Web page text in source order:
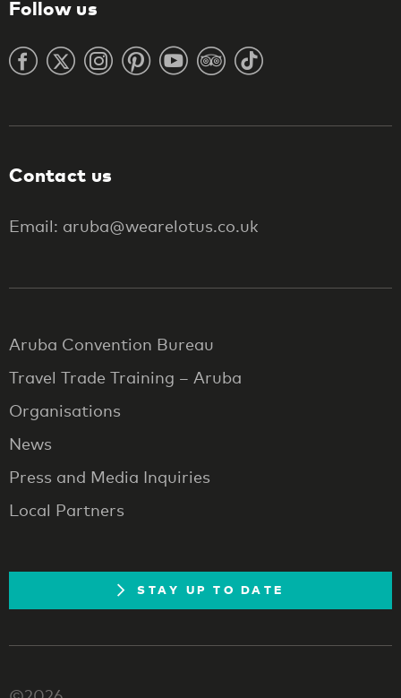
Follow us
Contact us
Email: aruba@wearelotus.co.uk
Aruba Convention Bureau
Travel Trade Training – Aruba
Organisations
News
Press and Media Inquiries
Local Partners
STAY UP TO DATE